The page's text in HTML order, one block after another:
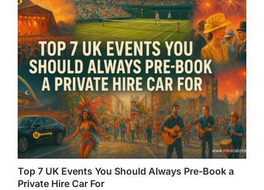
Top 7 UK Events You Should Always Pre-Book a
Private Hire Car For